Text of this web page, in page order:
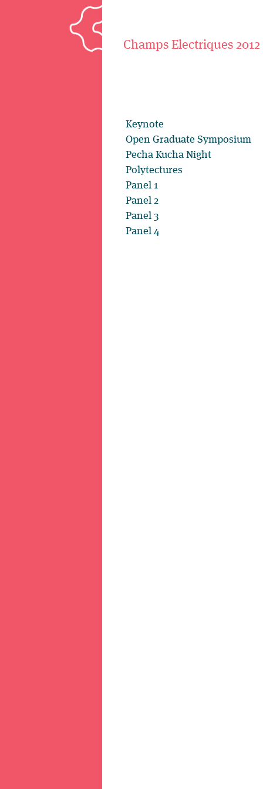
Champs Electriques 2012
Keynote
Open Graduate Symposium
Pecha Kucha Night
Polytectures
Panel 1
Panel 2
Panel 3
Panel 4